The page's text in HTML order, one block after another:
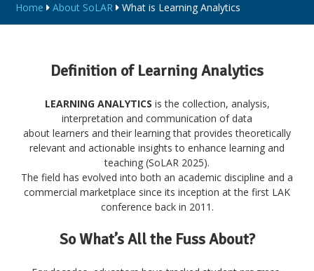
Home About SoLAR What is Learning Analytics
Definition of Learning Analytics
LEARNING ANALYTICS is the collection, analysis,
interpretation and communication of data
about learners and their learning that provides theoretically
relevant and actionable insights to enhance learning and
teaching (SoLAR 2025).
The field has evolved into both an academic discipline and a
commercial marketplace since its inception at the first LAK
conference back in 2011.
So What’s All the Fuss About?